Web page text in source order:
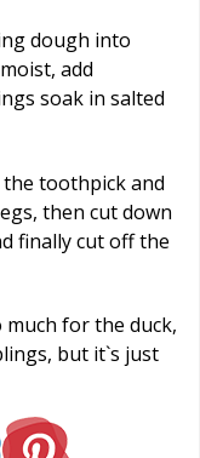
dough into
add
soak in salted
toothpick and
then cut down
finally cut off the
for the duck,
but it`s just